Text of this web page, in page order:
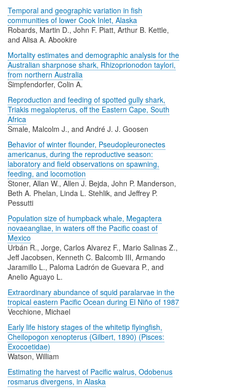
Temporal and geographic variation in fish
communities of lower Cook Inlet, Alaska
Robards, Martin D., John F. Piatt, Arthur B. Kettle,
and Alisa A. Abookire
Mortality estimates and demographic analysis for the
Australian sharpnose shark, Rhizoprionodon taylori,
from northern Australia
Simpfendorfer, Colin A.
Reproduction and feeding of spotted gully shark,
Triakis megalopterus, off the Eastern Cape, South
Africa
Smale, Malcolm J., and André J. J. Goosen
Behavior of winter flounder, Pseudopleuronectes
americanus, during the reproductive season:
laboratory and field observations on spawning,
feeding, and locomotion
Stoner, Allan W., Allen J. Bejda, John P. Manderson,
Beth A. Phelan, Linda L. Stehlik, and Jeffrey P.
Pessutti
Population size of humpback whale, Megaptera
novaeangliae, in waters off the Pacific coast of
Mexico
Urbán R., Jorge, Carlos Alvarez F., Mario Salinas Z.,
Jeff Jacobsen, Kenneth C. Balcomb III, Armando
Jaramillo L., Paloma Ladrón de Guevara P., and
Anelio Aguayo L.
Extraordinary abundance of squid paralarvae in the
tropical eastern Pacific Ocean during El Niño of 1987
Vecchione, Michael
Early life history stages of the whitetip flyingfish,
Cheilopogon xenopterus (Gilbert, 1890) (Pisces:
Exocoetidae)
Watson, William
Estimating the harvest of Pacific walrus, Odobenus
rosmarus divergens, in Alaska